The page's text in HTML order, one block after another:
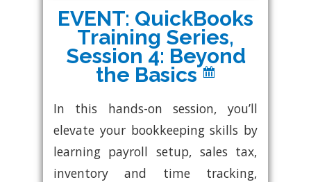
EVENT: QuickBooks
Training Series,
Session 4: Beyond
the Basics
In this hands-on session, you’ll
elevate your bookkeeping skills by
learning payroll setup, sales tax,
inventory and time tracking,